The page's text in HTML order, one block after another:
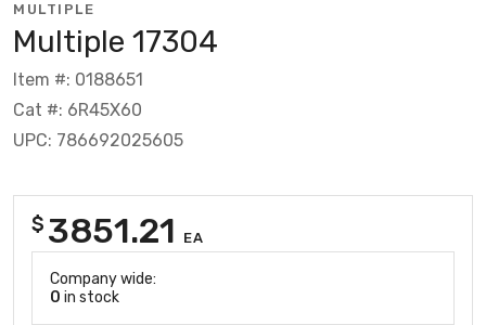
MULTIPLE
Multiple 17304
Item #: 0188651
Cat #: 6R45X60
UPC: 786692025605
$ 3851.21 EA
Company wide:
0 in stock